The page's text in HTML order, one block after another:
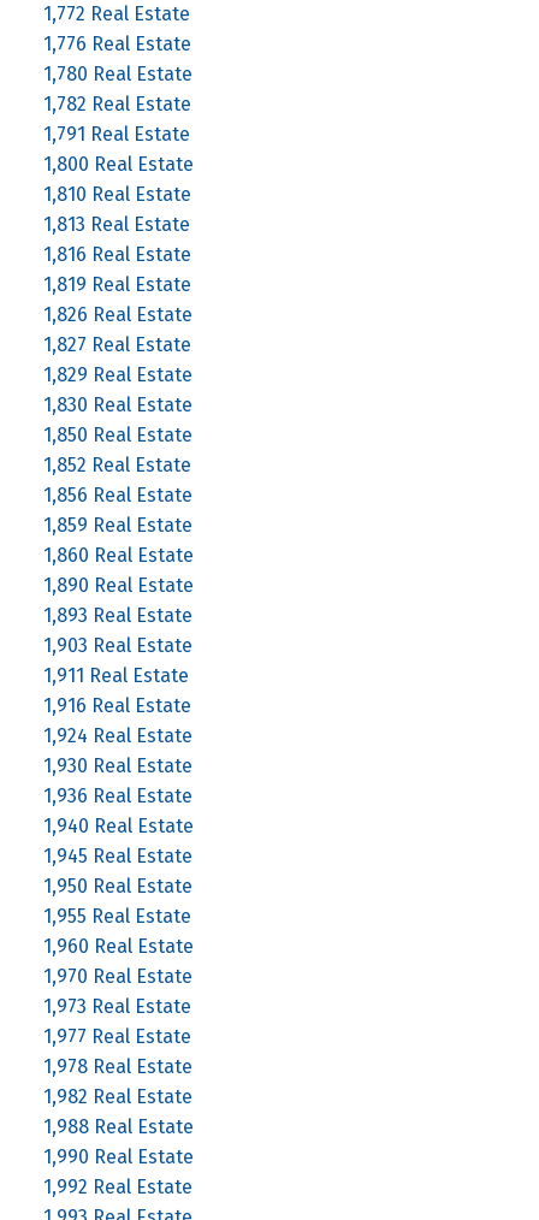
1,772 Real Estate
1,776 Real Estate
1,780 Real Estate
1,782 Real Estate
1,791 Real Estate
1,800 Real Estate
1,810 Real Estate
1,813 Real Estate
1,816 Real Estate
1,819 Real Estate
1,826 Real Estate
1,827 Real Estate
1,829 Real Estate
1,830 Real Estate
1,850 Real Estate
1,852 Real Estate
1,856 Real Estate
1,859 Real Estate
1,860 Real Estate
1,890 Real Estate
1,893 Real Estate
1,903 Real Estate
1,911 Real Estate
1,916 Real Estate
1,924 Real Estate
1,930 Real Estate
1,936 Real Estate
1,940 Real Estate
1,945 Real Estate
1,950 Real Estate
1,955 Real Estate
1,960 Real Estate
1,970 Real Estate
1,973 Real Estate
1,977 Real Estate
1,978 Real Estate
1,982 Real Estate
1,988 Real Estate
1,990 Real Estate
1,992 Real Estate